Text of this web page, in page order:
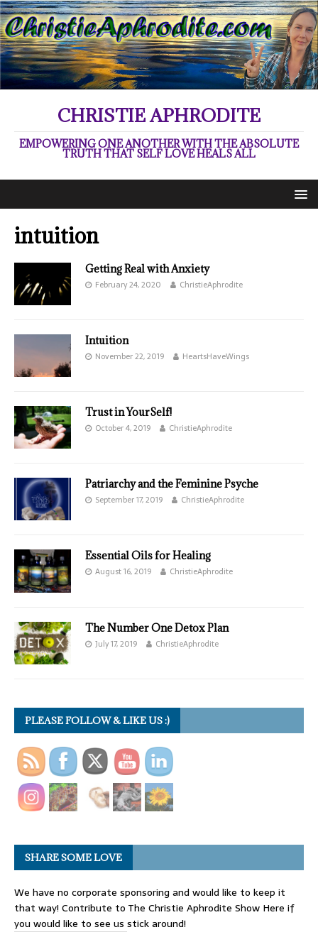
CHRISTIE APHRODITE
EMPOWERING ONE ANOTHER WITH THE ABSOLUTE
TRUTH THAT SELF LOVE HEALS ALL
intuition
Getting Real with Anxiety
February 24, 2020 ChristieAphrodite
Intuition
November 22, 2019 HeartsHaveWings
Trust in YourSelf!
October 4, 2019 ChristieAphrodite
Patriarchy and the Feminine Psyche
September 17, 2019 ChristieAphrodite
Essential Oils for Healing
August 16, 2019 ChristieAphrodite
The Number One Detox Plan
July 17, 2019 ChristieAphrodite
PLEASE FOLLOW & LIKE US :)
SHARE SOME LOVE
We have no corporate sponsoring and would like to keep it
that way! Contribute to The Christie Aphrodite Show Here if
you would like to see us stick around!